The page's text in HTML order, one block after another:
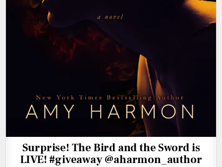
Surprise! The Bird and the Sword is
LIVE! #giveaway @aharmon_author